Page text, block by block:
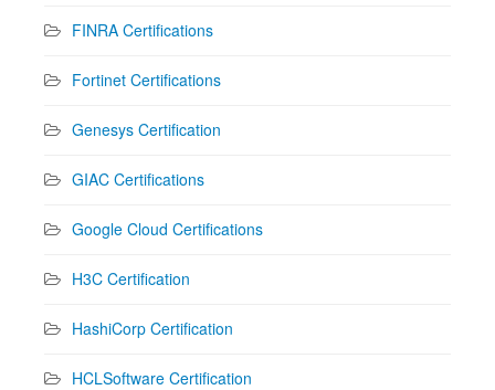
FINRA Certifications
Fortinet Certifications
Genesys Certification
GIAC Certifications
Google Cloud Certifications
H3C Certification
HashiCorp Certification
HCLSoftware Certification